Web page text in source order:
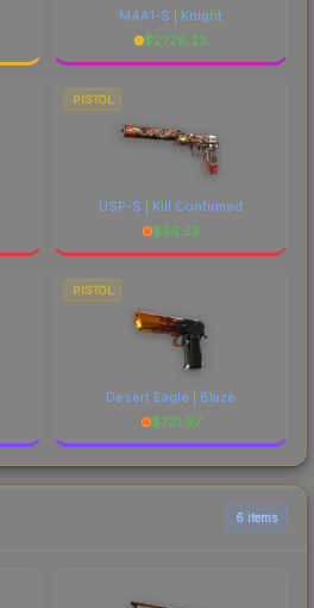
M4A1-S | Knight
$2726.23
PISTOL
USP-S | Kill Confirmed
$56.53
PISTOL
Desert Eagle | Blaze
$731.97
6 items